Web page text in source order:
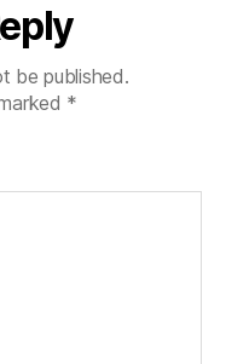
be published.
*